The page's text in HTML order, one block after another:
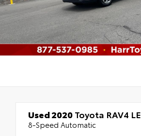
Used 2020Toyota RAV4 LE
8-Speed Automatic